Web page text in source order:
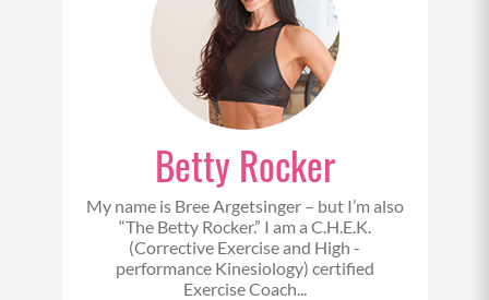
Betty Rocker
My name is Bree Argetsinger – but I’m also
“The Betty Rocker.” I am a C.H.E.K.
(Corrective Exercise and High -
performance Kinesiology) certified
Exercise Coach...